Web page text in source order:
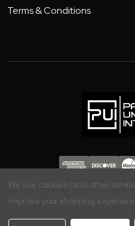
Terms & Conditions
Copyright 2026 - Parts
We use cookies (and other
improve your shopping